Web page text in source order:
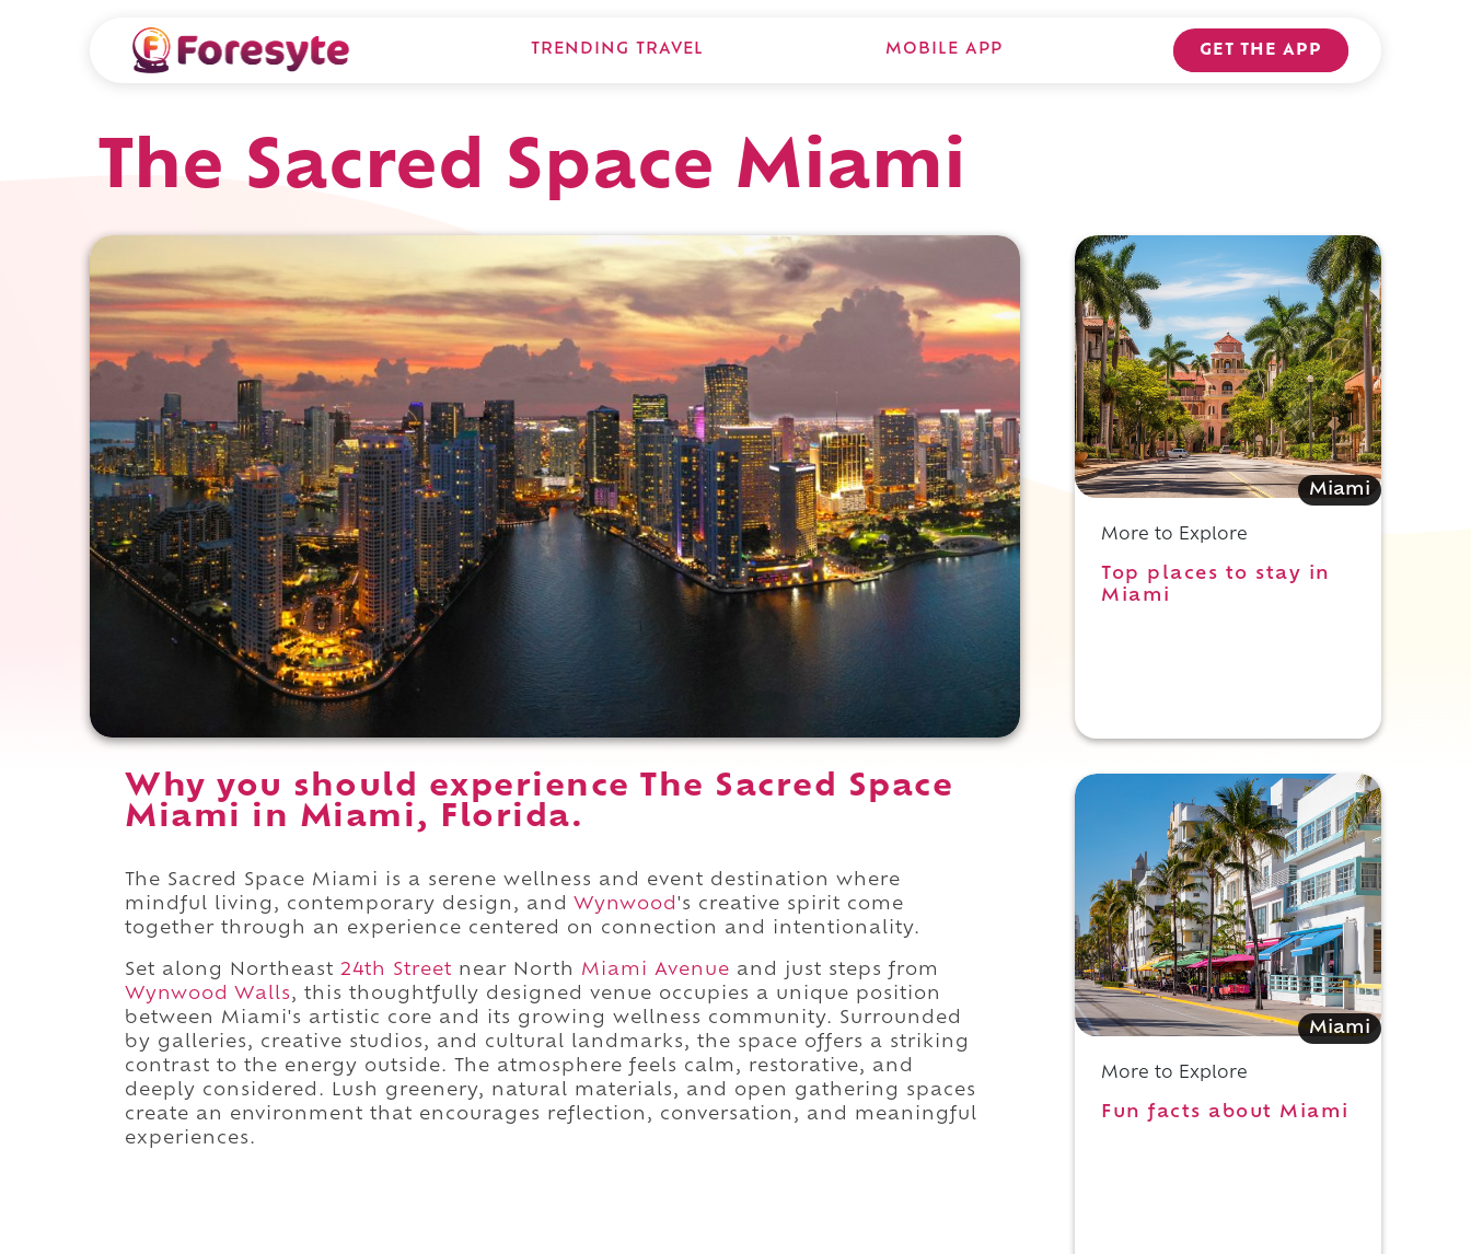
TRENDING TRAVEL MOBILE APP GET THE APP
The Sacred Space Miami
Why you should experience The Sacred Space
Miami in Miami, Florida.
The Sacred Space Miami is a serene wellness and event destination where
mindful living, contemporary design, and Wynwood 's creative spirit come
together through an experience centered on connection and intentionality.
Set along Northeast 24th Street near North Miami Avenue and just steps from
Wynwood Walls, this thoughtfully designed venue occupies a unique position
between Miami's artistic core and its growing wellness community. Surrounded
by galleries, creative studios, and cultural landmarks, the space offers a striking
contrast to the energy outside. The atmosphere feels calm, restorative, and
deeply considered. Lush greenery, natural materials, and open gathering spaces
create an environment that encourages reflection, conversation, and meaningful
experiences.
Miami
More to Explore
Top places to stay in
Miami
Miami
More to Explore
Fun facts about Miami